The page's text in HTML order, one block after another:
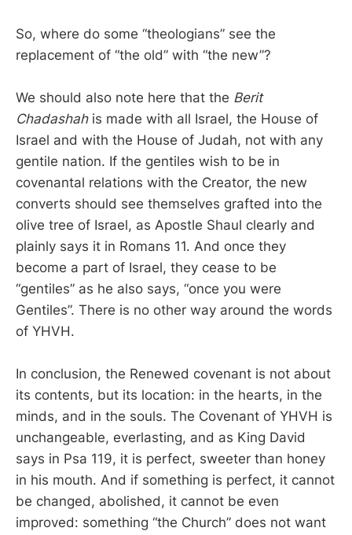
So, where do some “theologians” see the
replacement of “the old” with “the new”?
We should also note here that the Berit
Chadashah is made with all Israel, the House of
Israel and with the House of Judah, not with any
gentile nation. If the gentiles wish to be in
covenantal relations with the Creator, the new
converts should see themselves grafted into the
olive tree of Israel, as Apostle Shaul clearly and
plainly says it in Romans 11. And once they
become a part of Israel, they cease to be
“gentiles” as he also says, “once you were
Gentiles”. There is no other way around the words
of YHVH.
In conclusion, the Renewed covenant is not about
its contents, but its location: in the hearts, in the
minds, and in the souls. The Covenant of YHVH is
unchangeable, everlasting, and as King David
says in Psa 119, it is perfect, sweeter than honey
in his mouth. And if something is perfect, it cannot
be changed, abolished, it cannot be even
improved: something “the Church” does not want